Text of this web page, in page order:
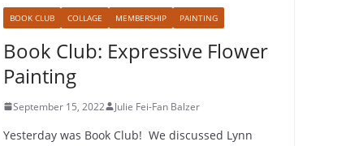
BOOK CLUB COLLAGE MEMBERSHIP PAINTING
Book Club: Expressive Flower
Painting
September 15, 2022 Julie Fei-Fan Balzer
Yesterday was Book Club! We discussed Lynn